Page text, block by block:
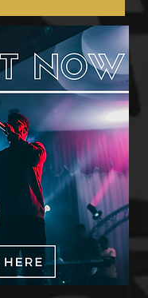
Vision